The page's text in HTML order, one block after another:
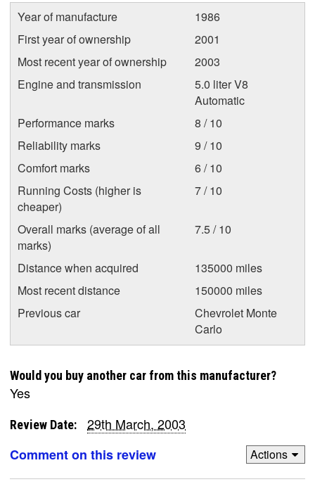
Year of manufacture
1986
First year of ownership
2001
Most recent year of ownership
2003
Engine and transmission
5.0 liter V8
Automatic
Performance marks
8 / 10
Reliability marks
9 / 10
Comfort marks
6 / 10
Running Costs (higher is
cheaper)
7 / 10
Overall marks (average of all
marks)
7.5 / 10
Distance when acquired
135000 miles
Most recent distance
150000 miles
Previous car
Chevrolet Monte
Carlo
Would you buy another car from this manufacturer?
Yes
Review Date:
29th March, 2003
Comment on this review
Actions